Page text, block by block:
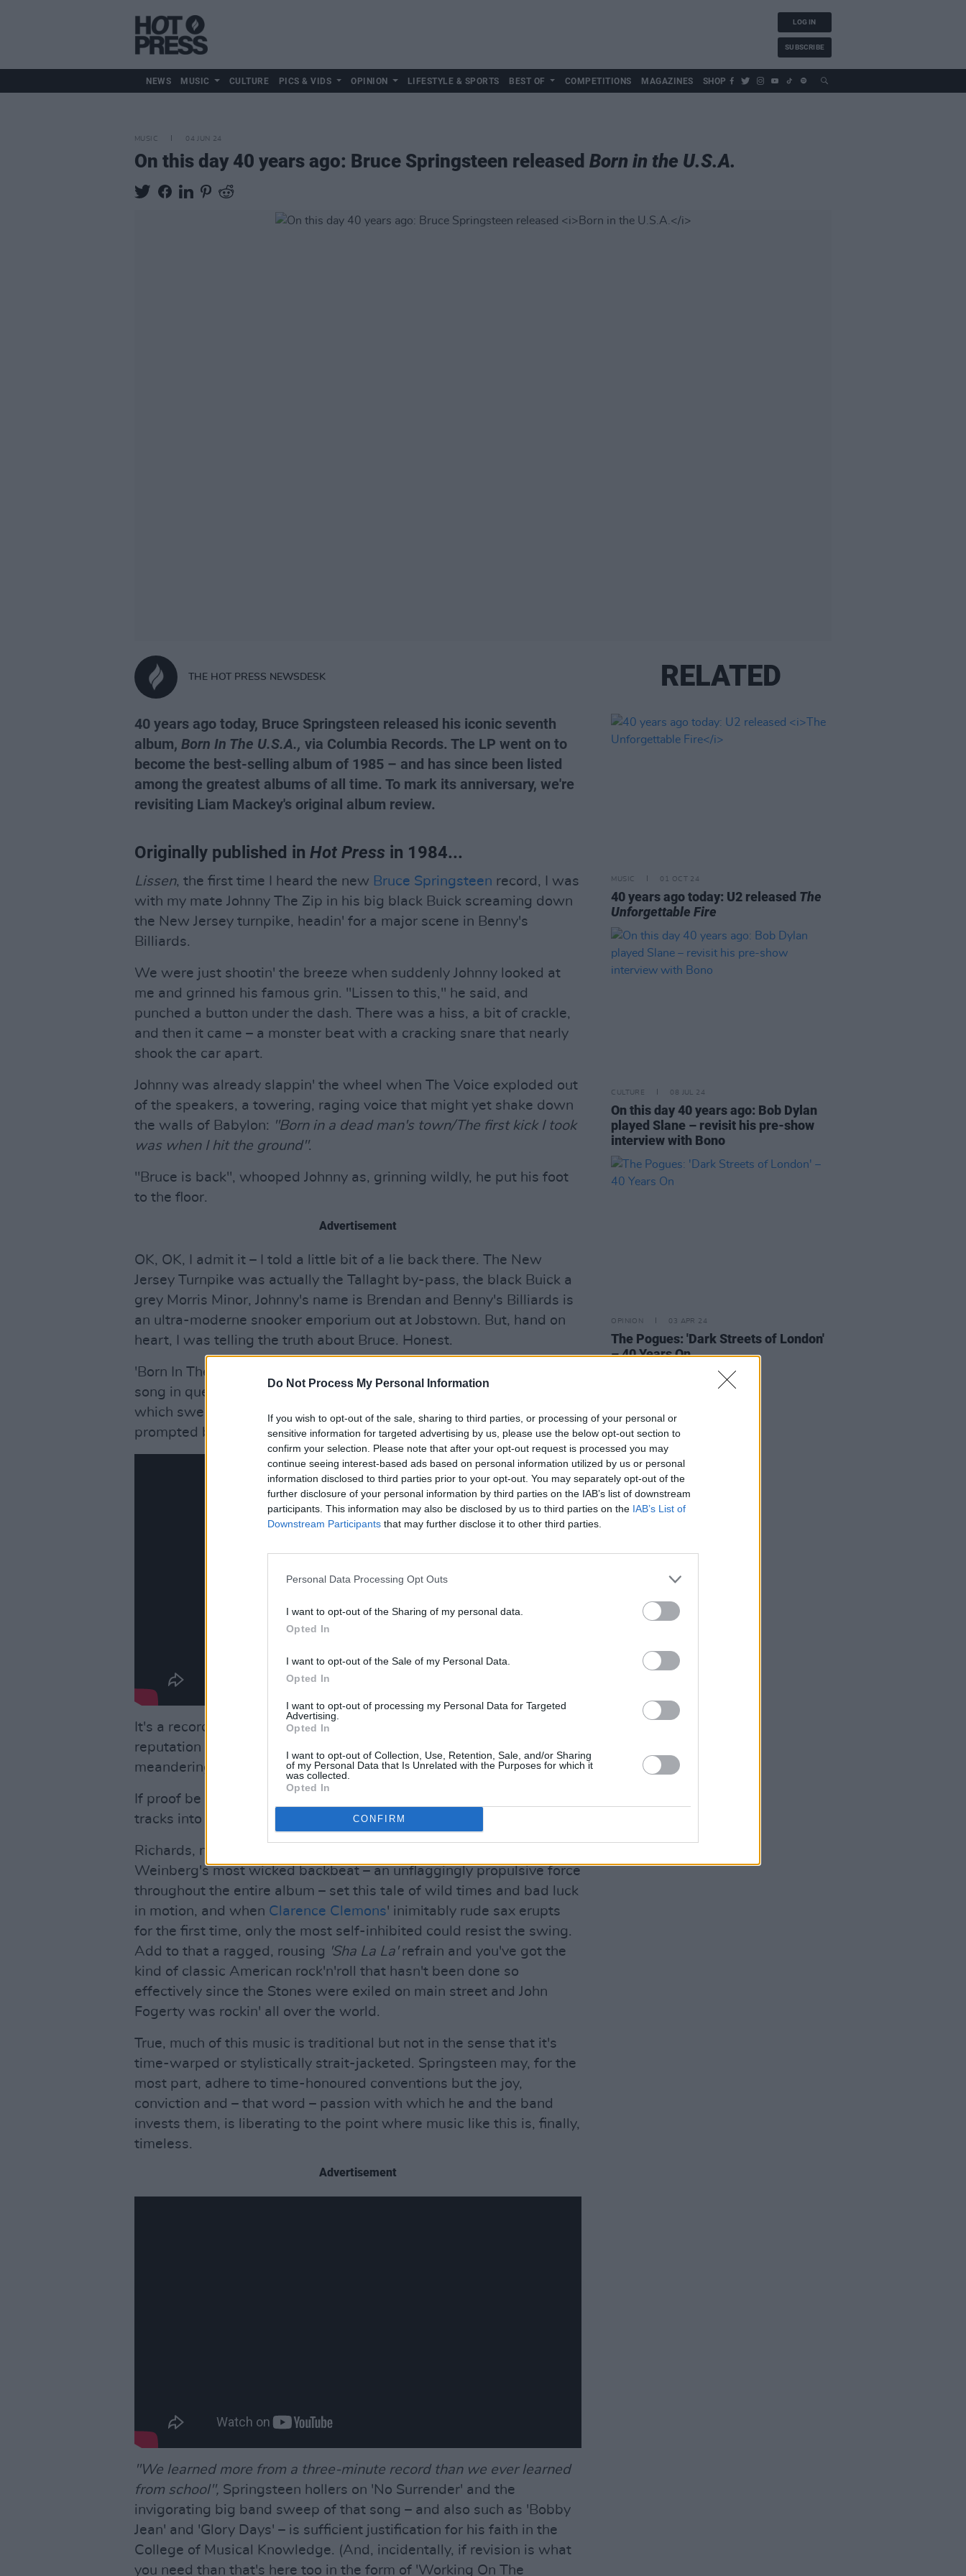
Do Not Process My Personal Information
If you wish to opt-out of the sale, sharing to third parties, or processing of your personal or
sensitive information for targeted advertising by us, please use the below opt-out section to
confirm your selection. Please note that after your opt-out request is processed you may
continue seeing interest-based ads based on personal information utilized by us or personal
information disclosed to third parties prior to your opt-out. You may separately opt-out of the
further disclosure of your personal information by third parties on the IAB’s list of downstream
participants. This information may also be disclosed by us to third parties on the IAB’s List of
Downstream Participants that may further disclose it to other third parties.
Personal Data Processing Opt Outs
I want to opt-out of the Sharing of my personal data.
Opted In
I want to opt-out of the Sale of my Personal Data.
Opted In
I want to opt-out of processing my Personal Data for Targeted
Advertising.
Opted In
I want to opt-out of Collection, Use, Retention, Sale, and/or Sharing
of my Personal Data that Is Unrelated with the Purposes for which it
was collected.
Opted In
CONFIRM
LOG IN
SUBSCRIBE
NEWS MUSIC CULTURE PICS & VIDS OPINION LIFESTYLE & SPORTS BEST OF COMPETITIONS MAGAZINES SHOP
MUSIC 04 JUN 24
On this day 40 years ago: Bruce Springsteen released Born in the U.S.A.
THE HOT PRESS NEWSDESK
40 years ago today, Bruce Springsteen released his iconic seventh
album, Born In The U.S.A., via Columbia Records. The LP went on to
become the best-selling album of 1985 – and has since been listed
among the greatest albums of all time. To mark its anniversary, we're
revisiting Liam Mackey's original album review.
Originally published in Hot Press in 1984...
Lissen, the first time I heard the new Bruce Springsteen record, I was
with my mate Johnny The Zip in his big black Buick screaming down
the New Jersey turnpike, headin' for a major scene in Benny's
Billiards.
We were just shootin' the breeze when suddenly Johnny looked at
me and grinned his famous grin. "Lissen to this," he said, and
punched a button under the dash. There was a hiss, a bit of crackle,
and then it came – a monster beat with a cracking snare that nearly
shook the car apart.
Johnny was already slappin' the wheel when The Voice exploded out
of the speakers, a towering, raging voice that might yet shake down
the walls of Babylon: "Born in a dead man's town/The first kick I took
was when I hit the ground".
"Bruce is back", whooped Johnny as, grinning wildly, he put his foot
to the floor.
Advertisement
OK, OK, I admit it – I told a little bit of a lie back there. The New
Jersey Turnpike was actually the Tallaght by-pass, the black Buick a
grey Morris Minor, Johnny's name is Brendan and Benny's Billiards is
an ultra-moderne snooker emporium out at Jobstown. But, hand on
heart, I was telling the truth about Bruce. Honest.
'Born In The U.S.A.', the title track of Springsteen's new album, is the
song in question and a suitably epic opening it provides, for a record
which sweeps away all doubts about the man's creative well-being
prompted by his long absence from stage and vinyl.
It's a record which also signs and seals the E-Street Band's
reputation – somewhat diluted in the course of
meandering travels – as one of the stellar rock'n'roll aggregations.
If proof be needed head immediately for 'Darlington County' three
tracks into the first side.
Richards, no, make that Cooder-style guitar and Mighty Max
Weinberg's most wicked backbeat – an unflaggingly propulsive force
throughout the entire album – set this tale of wild times and bad luck
in motion, and when Clarence Clemons' inimitably rude sax erupts
for the first time, only the most self-inhibited could resist the swing.
Add to that a ragged, rousing 'Sha La La' refrain and you've got the
kind of classic American rock'n'roll that hasn't been done so
effectively since the Stones were exiled on main street and John
Fogerty was rockin' all over the world.
True, much of this music is traditional but not in the sense that it's
time-warped or stylistically strait-jacketed. Springsteen may, for the
most part, adhere to time-honoured conventions but the joy,
conviction and – that word – passion with which he and the band
invests them, is liberating to the point where music like this is, finally,
timeless.
Advertisement
"We learned more from a three-minute record than we ever learned
from school", Springsteen hollers on 'No Surrender' and the
invigorating big band sweep of that song – and also such as 'Bobby
Jean' and 'Glory Days' – is sufficient justification for his faith in the
College of Musical Knowledge. (And, incidentally, if revision is what
you need than that's here too in the form of 'Working On The
RELATED
MUSIC 01 OCT 24
40 years ago today: U2 released The
Unforgettable Fire
CULTURE 08 JUL 24
On this day 40 years ago: Bob Dylan
played Slane – revisit his pre-show
interview with Bono
OPINION 03 APR 24
The Pogues: 'Dark Streets of London'
– 40 Years On